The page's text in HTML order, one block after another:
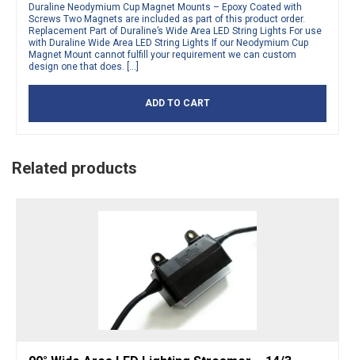
Duraline Neodymium Cup Magnet Mounts – Epoxy Coated with
Screws Two Magnets are included as part of this product order.
Replacement Part of Duraline’s Wide Area LED String Lights For use
with Duraline Wide Area LED String Lights If our Neodymium Cup
Magnet Mount cannot fulfill your requirement we can custom
design one that does. […]
ADD TO CART
Related products